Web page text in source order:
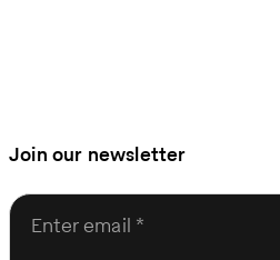
Join our newsletter
Enter email